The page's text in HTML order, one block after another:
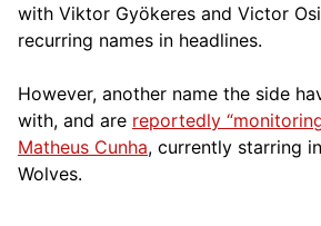
with Viktor Gyökeres and Victor
recurring names in headlines.
However, another name the side
with, and are reportedly
Matheus Cunha, currently starring
Wolves.